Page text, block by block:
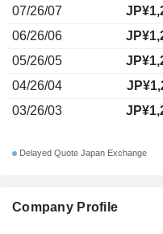
Company Profile
07/26/07
06/26/06
05/26/05
04/26/04
03/26/03
Delayed Quote Japan Exchange